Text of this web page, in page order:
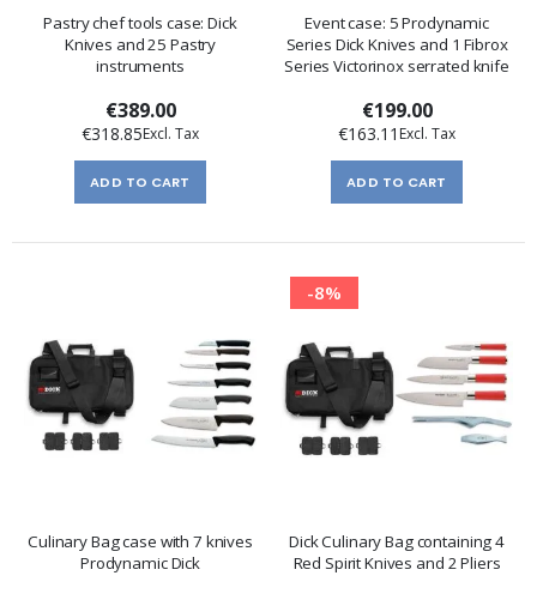
Pastry chef tools case: Dick
Knives and 25 Pastry
instruments
€389.00
€318.85
ADD TO CART
Event case: 5 Prodynamic
Series Dick Knives and 1 Fibrox
Series Victorinox serrated knife
€199.00
€163.11
ADD TO CART
Culinary Bag case with 7 knives
Prodynamic Dick
-8%
Dick Culinary Bag containing 4
Red Spirit Knives and 2 Pliers